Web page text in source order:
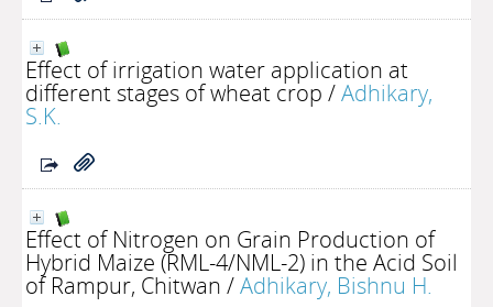
Effect of irrigation water application at
different stages of wheat crop /Adhikary,
S.K.
Effect of Nitrogen on Grain Production of
Hybrid Maize (RML-4/NML-2) in the Acid Soil
of Rampur, Chitwan /Adhikary, Bishnu H.